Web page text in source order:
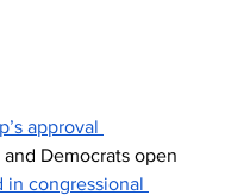
approval
Democrats open
in congressional